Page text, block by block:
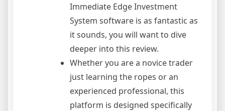
Immediate Edge Investment
System software is as fantastic as
it sounds, you will want to dive
deeper into this review.
Whether you are a novice trader
just learning the ropes or an
experienced professional, this
platform is designed specifically